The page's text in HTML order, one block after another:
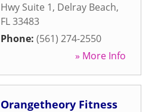
Hwy Suite 1, Delray Beach,
FL33483
Phone: (561) 274-2550
» More Info
Orangetheory Fitness